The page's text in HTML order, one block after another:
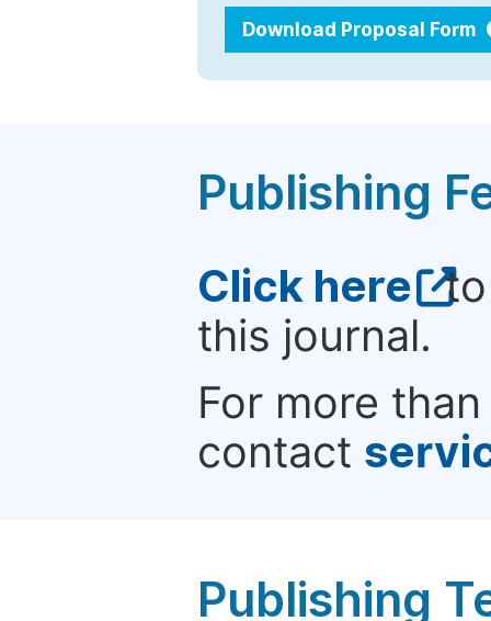
Download Proposal Form
Publishing
Click here to
this journal.
For more
contact
Publishing